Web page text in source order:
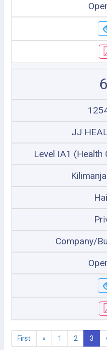
JJ
Level IA1
Company/
First « 1 2 3